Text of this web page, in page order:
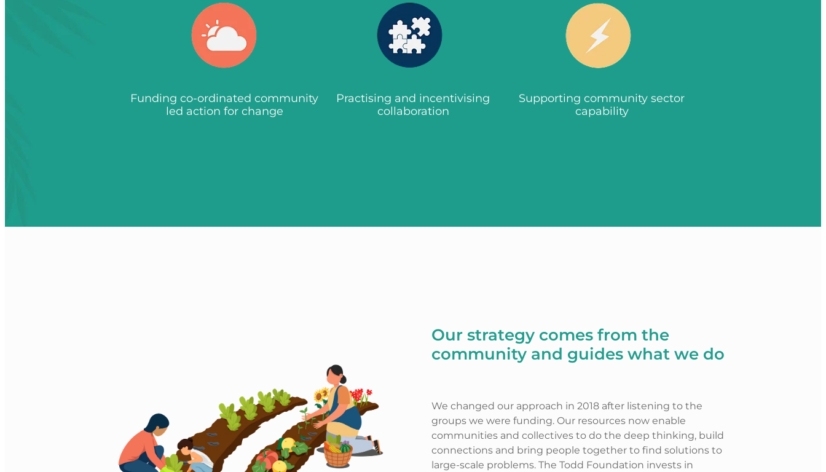
Funding co-ordinated community
led action for change
Practising and incentivising
collaboration
Supporting community sector
capability
Our strategy comes from the
community and guides what we do
We changed our approach in 2018 after listening to the
groups we were funding. Our resources now enable
communities and collectives to do the deep thinking, build
connections and bring people together to find solutions to
large-scale problems. The Todd Foundation invests in